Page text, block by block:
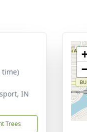
time)
IN
Trees